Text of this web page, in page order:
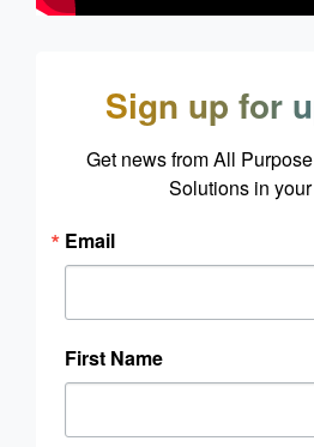
Sign up for
Get news from All
Solutions in
Email
First Name